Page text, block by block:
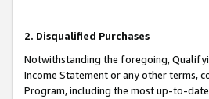
2. Disqualified Purchases
Notwithstanding the foregoing,
Income Statement or any other terms,
Program, including the most up-to-